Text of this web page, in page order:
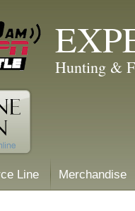
Hunting &
Line Merchandise